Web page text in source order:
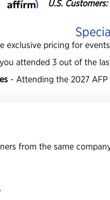
U.S. Customers:
exclusive pricing for
attended 3 out of the
- Attending the 2027 AFP
from the same